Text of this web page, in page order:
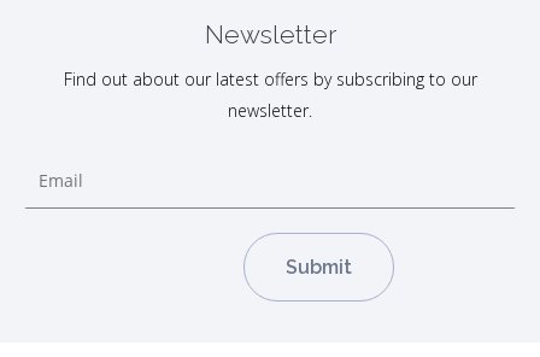
Newsletter
Find out about our latest offers by subscribing to our
newsletter.